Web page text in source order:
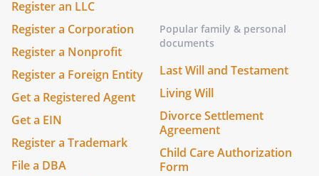
Register an LLC
Register a Corporation
Register a Nonprofit
Register a Foreign Entity
Get a Registered Agent
Get a EIN
Register a Trademark
File a DBA
Popular family & personal
documents
Last Will and Testament
Living Will
Divorce Settlement
Agreement
Child Care Authorization
Form